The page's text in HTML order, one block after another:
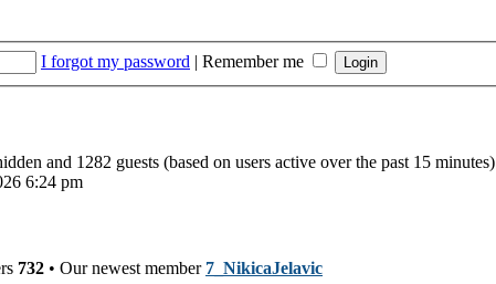
I forgot my password | Remember me
and 1282 guests (based on users active over the past 15 minutes)
6:24 pm
732 • Our newest member 7_NikicaJelavic